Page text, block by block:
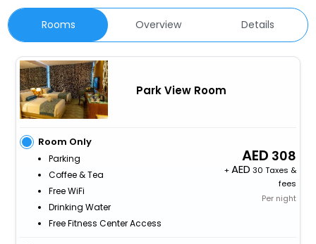
Rooms Overview Details
Park View Room
Room Only
Parking
Coffee & Tea
Free WiFi
Drinking Water
Free Fitness Center Access
308
+
30 Taxes &
fees
Per night